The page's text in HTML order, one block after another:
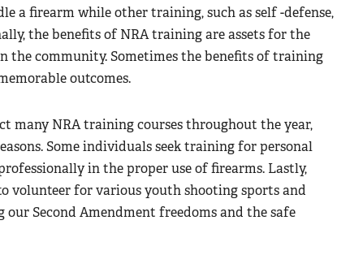
a firearm while other training, such as self -defense,
the benefits of NRA training are assets for the
the community. Sometimes the benefits of training
outcomes.
many NRA training courses throughout the year,
Some individuals seek training for personal
in the proper use of firearms. Lastly,
volunteer for various youth shooting sports and
Second Amendment freedoms and the safe